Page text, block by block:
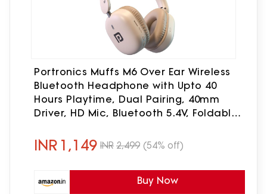
Portronics Muffs M6 Over Ear Wireless
Bluetooth Headphone with Upto 40
Hours Playtime, Dual Pairing, 40mm
Driver, HD Mic, Bluetooth 5.4V, Foldable
INR 1,149 INR 2,499 (54% off)
Buy Now